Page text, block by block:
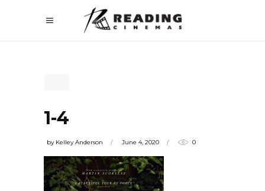
1-4
by Kelley Anderson June 4, 2020 0